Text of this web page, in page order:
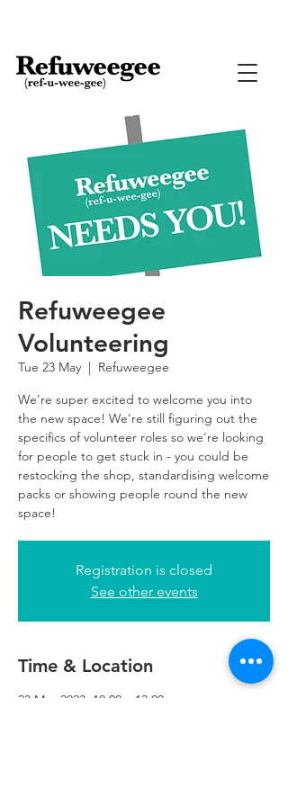
Refuweegee
Volunteering
Tue 23 May
  |
Refuweegee
We're super excited to welcome you into
the new space! We're still figuring out the
specifics of volunteer roles so we're looking
for people to get stuck in - you could be
restocking the shop, standardising welcome
packs or showing people round the new
space!
Registration is closed
See other events
Time & Location
23 May 2023, 10:00 – 13:00